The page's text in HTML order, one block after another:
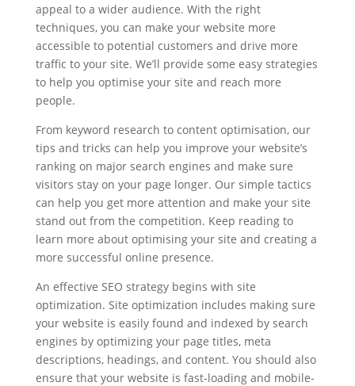
appeal to a wider audience. With the right
techniques, you can make your website more
accessible to potential customers and drive more
traffic to your site. We’ll provide some easy strategies
to help you optimise your site and reach more
people.
From keyword research to content optimisation, our
tips and tricks can help you improve your website’s
ranking on major search engines and make sure
visitors stay on your page longer. Our simple tactics
can help you get more attention and make your site
stand out from the competition. Keep reading to
learn more about optimising your site and creating a
more successful online presence.
An effective SEO strategy begins with site
optimization. Site optimization includes making sure
your website is easily found and indexed by search
engines by optimizing your page titles, meta
descriptions, headings, and content. You should also
ensure that your website is fast-loading and mobile-